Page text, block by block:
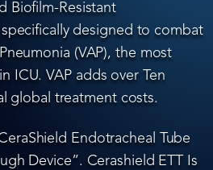
Biofilm-Resistant
designed to combat
(VAP), the most
ICU. VAP adds over Ten
global treatment costs.
Endotracheal Tube
Device”. Cerashield ETT Is